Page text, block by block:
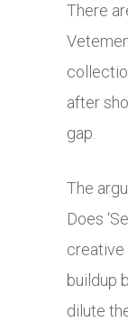
There
after
gap.
The
Does
creative
buildup
dilute